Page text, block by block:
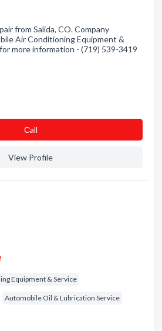
from Salida, CO. Company
Air Conditioning Equipment &
more information - (719) 539-3419
Сall
View Profile
Equipment & Service
Automobile Oil & Lubrication Service